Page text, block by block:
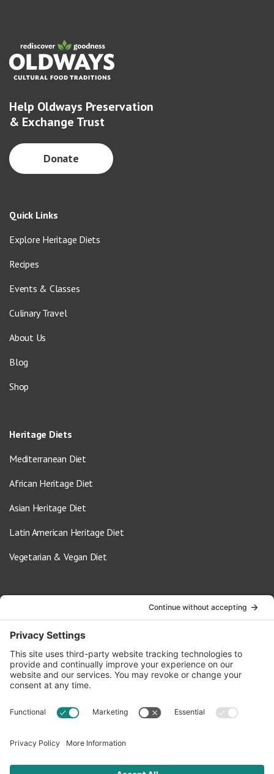
Help Oldways Preservation
& Exchange Trust
Donate
Quick Links
Explore Heritage Diets
Recipes
Events & Classes
Culinary Travel
About Us
Blog
Shop
Heritage Diets
Mediterranean Diet
African Heritage Diet
Asian Heritage Diet
Latin American Heritage Diet
Vegetarian & Vegan Diet
info@oldwayspt.org
617-421-5500
266 Beacon Street, Ste 1
Boston, MA 02116